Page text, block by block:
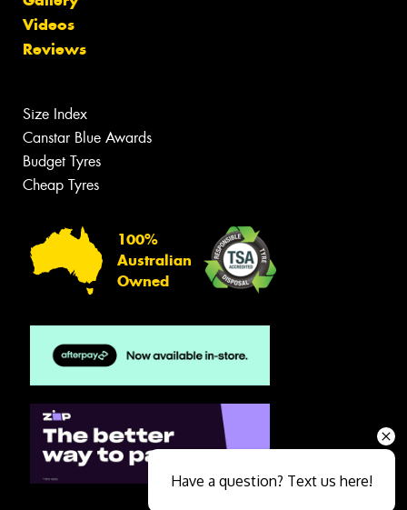
Videos
Reviews
Size Index
Canstar Blue Awards
Budget Tyres
Cheap Tyres
100%
Australian
Owned
Have a question? Text us here!